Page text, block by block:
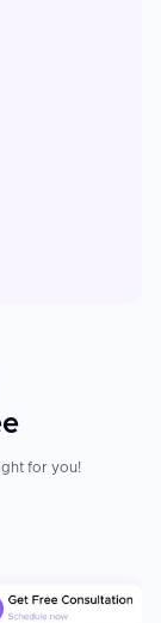
for you!